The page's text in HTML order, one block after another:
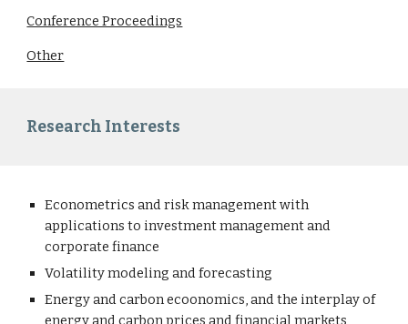
Conference Proceedings
Other
Research Interests
Econometrics and risk management with
applications to investment management and
corporate finance
Volatility modeling and forecasting
Energy and carbon ecoonomics, and the interplay of
energy and carbon prices and financial markets